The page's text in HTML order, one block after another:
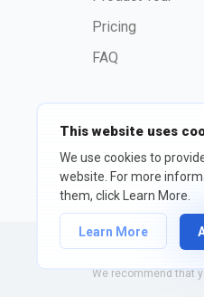
This website uses
We use cookies to
website. For more
them, click Learn More.
Learn More
Pricing
FAQ
Website operated by
We recommend that